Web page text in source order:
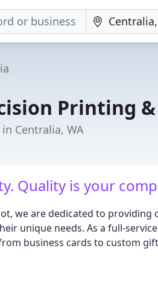
Printing
Centralia, WA
Quality is your
we are dedicated to
unique needs. As a full-
business cards to custom